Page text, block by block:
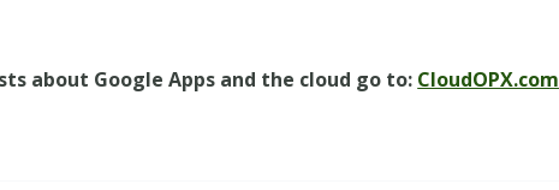
about Google Apps and the cloud go to: CloudOPX.com